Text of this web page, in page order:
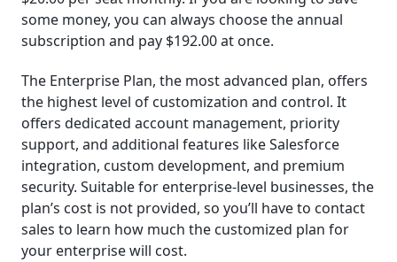
some money, you can always choose the annual
subscription and pay $192.00 at once.
The Enterprise Plan, the most advanced plan, offers
the highest level of customization and control. It
offers dedicated account management, priority
support, and additional features like Salesforce
integration, custom development, and premium
security. Suitable for enterprise-level businesses, the
plan’s cost is not provided, so you’ll have to contact
sales to learn how much the customized plan for
your enterprise will cost.